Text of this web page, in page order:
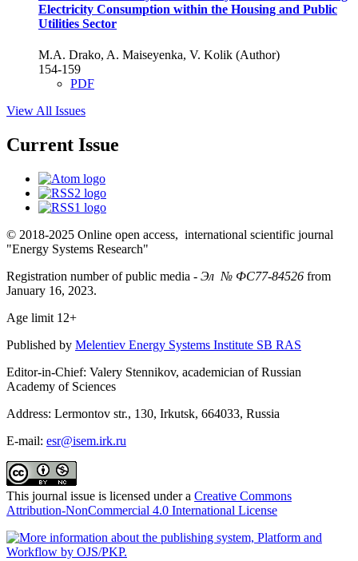
Electricity Consumption within the Housing and Public
Utilities Sector
M.A. Drako, A. Maiseyenkа, V. Kolik (Author)
154-159
PDF
View All Issues
Current Issue
© 2018-2025 Online open access, international scientific journal
"Energy Systems Research"
Registration number of public media - Эл № ФС77-84526 from
January 16, 2023.
Age limit 12+
Published by Melentiev Energy Systems Institute SB RAS
Editor-in-Chief: Valery Stennikov, academician of Russian
Academy of Sciences
Address: Lermontov str., 130, Irkutsk, 664033, Russia
E-mail: esr@isem.irk.ru
This journal issue is licensed under a Creative Commons
Attribution-NonCommercial 4.0 International License